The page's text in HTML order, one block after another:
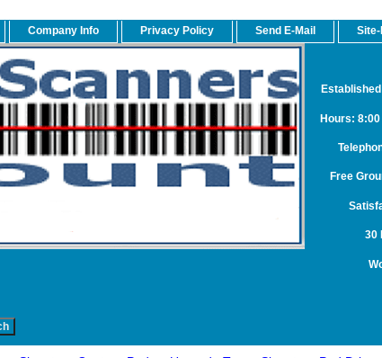
Company Info Privacy Policy Send E-Mail
Hours: 8:00
Free
30